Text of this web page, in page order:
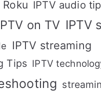
IPTV audio
on TV IPTV
IPTV streaming
Tips IPTV